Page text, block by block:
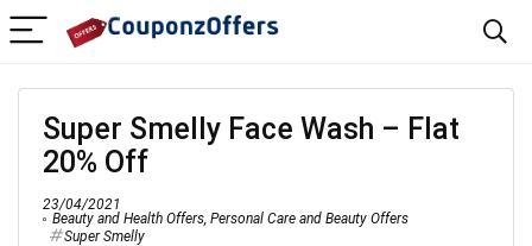
Super Smelly Face Wash – Flat
20% Off
23/04/2021
Beauty and Health Offers, Personal Care and Beauty Offers
Super Smelly